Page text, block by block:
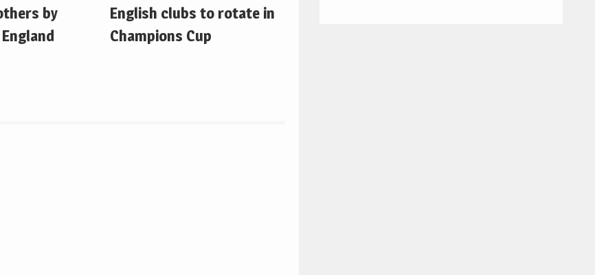
by
English clubs to rotate in
Champions Cup